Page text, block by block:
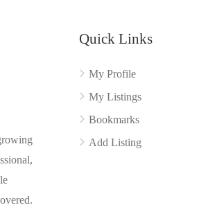
Quick Links
My Profile
My Listings
Bookmarks
Add Listing